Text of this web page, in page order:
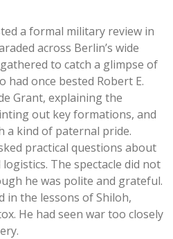
a formal military review in
across Berlin’s wide
to catch a glimpse of
had once bested Robert E.
Grant, explaining the
out key formations, and
a kind of paternal pride.
practical questions about
The spectacle did not
he was polite and grateful.
in the lessons of Shiloh,
He had seen war too closely